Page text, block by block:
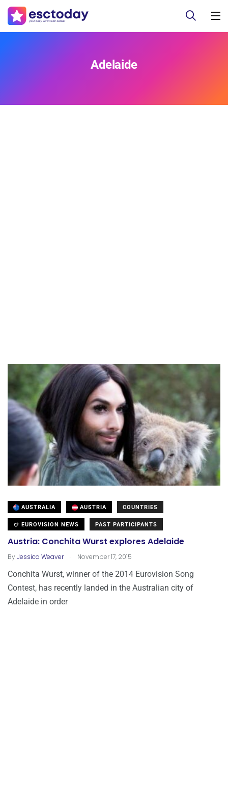
Adelaide
AUSTRALIA AUSTRIA COUNTRIES
EUROVISION NEWS PAST PARTICIPANTS
Austria: Conchita Wurst explores Adelaide
ByJessica Weaver . November 17, 2015
Conchita Wurst, winner of the 2014 Eurovision Song
Contest, has recently landed in the Australian city of
Adelaide in order